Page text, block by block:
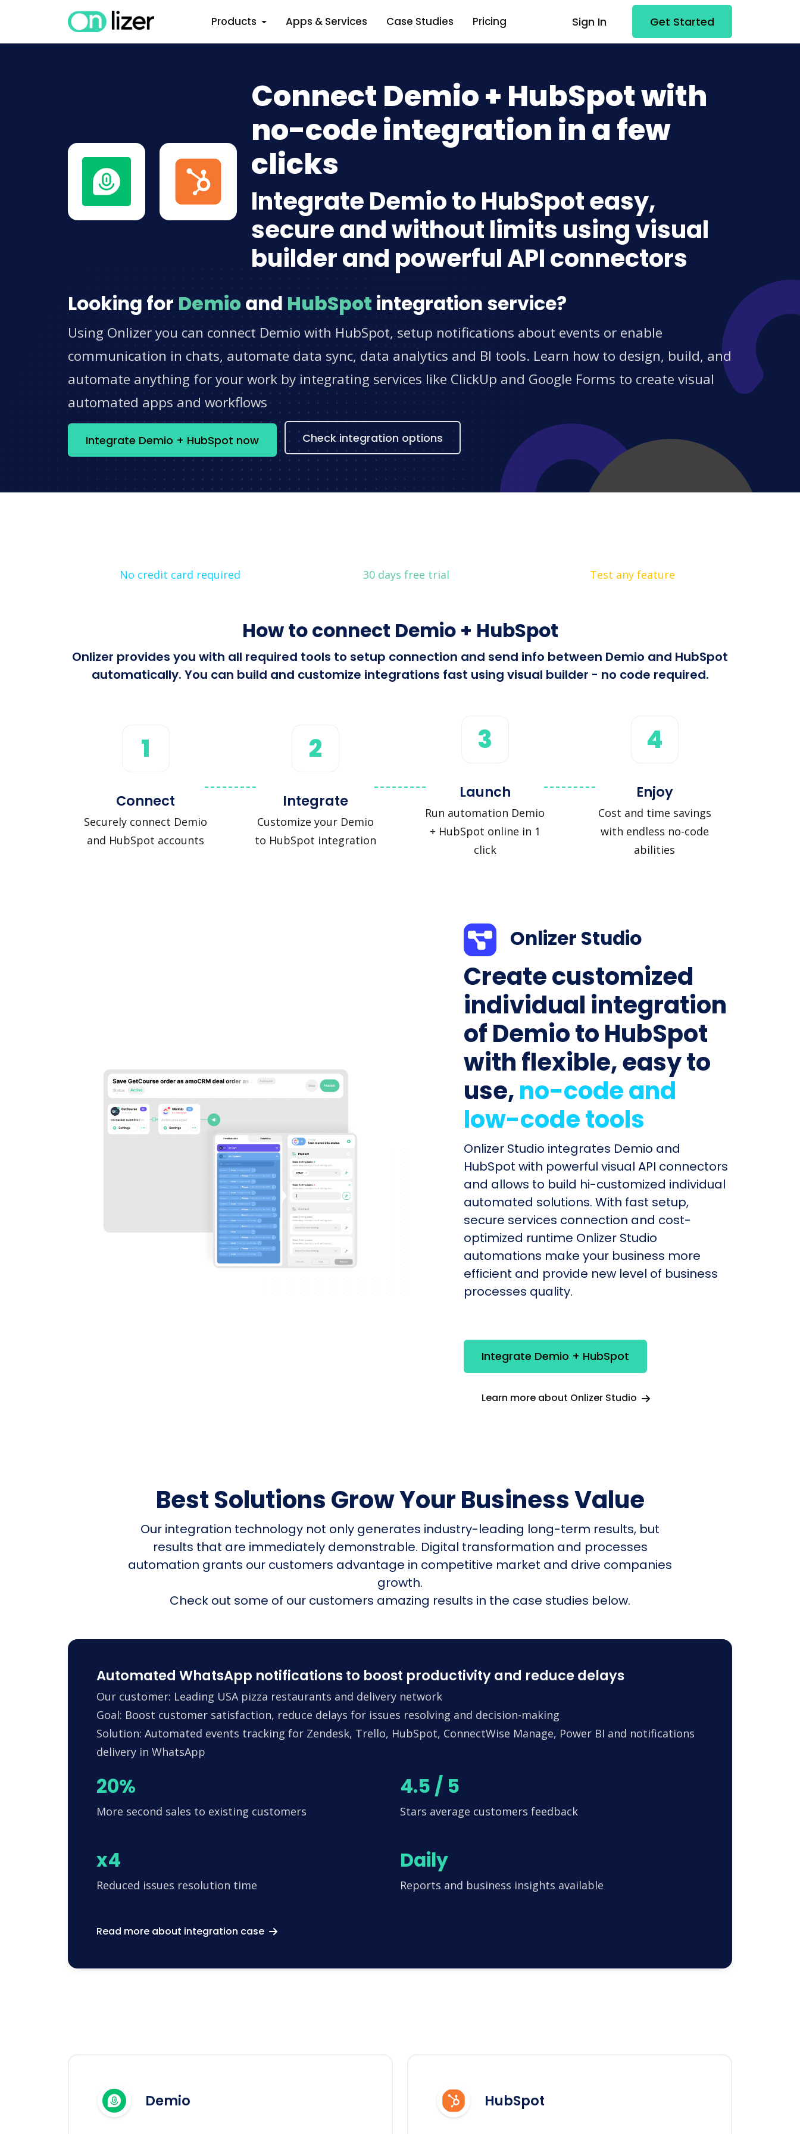
Products Apps & Services Case Studies Pricing Sign In Get Started
Connect Demio + HubSpot with
no-code integration in a few
clicks
Integrate Demio to HubSpot easy,
secure and without limits using visual
builder and powerful API connectors
Looking for Demioand HubSpot integration service?
Using Onlizer you can connect Demio with HubSpot, setup notifications about events or enable
communication in chats, automate data sync, data analytics and BI tools. Learn how to design, build, and
automate anything for your work by integrating services like ClickUp and Google Forms to create visual
automated apps and workflows
Integrate Demio + HubSpot now Check integration options
No credit card required 30 days free trial Test any feature
How to connect Demio + HubSpot
Onlizer provides you with all required tools to setup connection and send info between Demio and HubSpot
automatically. You can build and customize integrations fast using visual builder - no code required.
1
Connect
Securely connect Demio
and HubSpot accounts
2
Integrate
Customize your Demio
to HubSpot integration
3
Launch
Run automation Demio
+ HubSpot online in 1
click
4
Enjoy
Cost and time savings
with endless no-code
abilities
Onlizer Studio
Create customized
individual integration
of Demio to HubSpot
with flexible, easy to
use,no-code and
low-code tools
Onlizer Studio integrates Demio and
HubSpot with powerful visual API connectors
and allows to build hi-customized individual
automated solutions. With fast setup,
secure services connection and cost-
optimized runtime Onlizer Studio
automations make your business more
efficient and provide new level of business
processes quality.
Integrate Demio + HubSpot
Learn more about Onlizer Studio
Best Solutions Grow Your Business Value
Our integration technology not only generates industry-leading long-term results, but
results that are immediately demonstrable. Digital transformation and processes
automation grants our customers advantage in competitive market and drive companies
growth.
Check out some of our customers amazing results in the case studies below.
Automated WhatsApp notifications to boost productivity and reduce delays
Our customer: Leading USA pizza restaurants and delivery network
Goal: Boost customer satisfaction, reduce delays for issues resolving and decision-making
Solution: Automated events tracking for Zendesk, Trello, HubSpot, ConnectWise Manage, Power BI and notifications
delivery in WhatsApp
20%
More second sales to existing customers
4.5 / 5
Stars average customers feedback
x4
Reduced issues resolution time
Daily
Reports and business insights available
Read more about integration case
Demio HubSpot